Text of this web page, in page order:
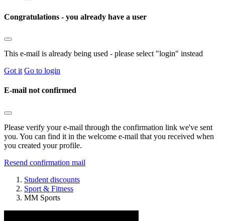
Congratulations - you already have a user
This e-mail is already being used - please select "login" instead
Got it Go to login
E-mail not confirmed
Please verify your e-mail through the confirmation link we've sent
you. You can find it in the welcome e-mail that you received when
you created your profile.
Resend confirmation mail
Student discounts
Sport & Fitness
MM Sports